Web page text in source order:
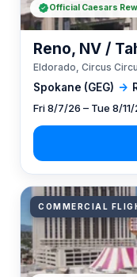
Spokane (GEG) →
Reno, NV /
Eldorado, Circus
Fri 8/7/26 – Tue 8/11/
Official Caesars
COMMERCIAL